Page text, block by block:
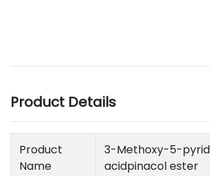
Product Details
Product
Name
3-Methoxy-5-
acidpinacol ester